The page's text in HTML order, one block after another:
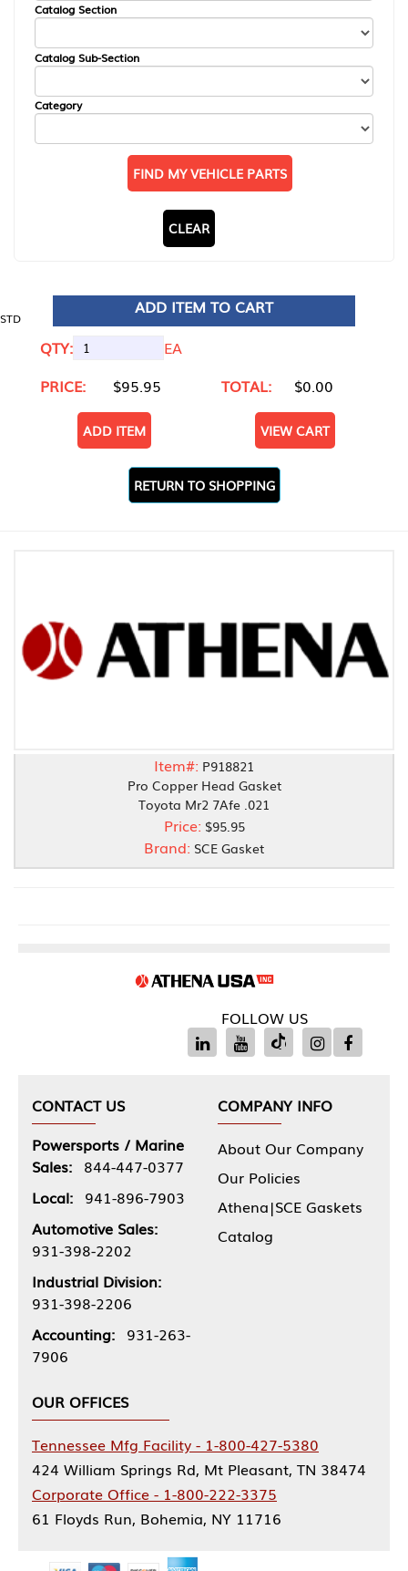
Catalog Section
Catalog Sub-Section
Category
FIND MY VEHICLE PARTS
CLEAR
STD
ADD ITEM TO CART
QTY:
EA
PRICE:
$95.95 TOTAL: $0.00
ADD ITEM VIEW CART
RETURN TO SHOPPING
Item#: P918821
Pro Copper Head Gasket
Toyota Mr2 7Afe .021
Price: $95.95
Brand: SCE Gasket
FOLLOW US
CONTACT US
Powersports / Marine
Sales: 844-447-0377
Local: 941-896-7903
Automotive Sales:
931-398-2202
Industrial Division:
931-398-2206
Accounting: 931-263-
7906
COMPANY INFO
About Our Company
Our Policies
Athena|SCE Gaskets
Catalog
OUR OFFICES
Tennessee Mfg Facility - 1-800-427-5380
424 William Springs Rd, Mt Pleasant, TN 38474
Corporate Office - 1-800-222-3375
61 Floyds Run, Bohemia, NY 11716